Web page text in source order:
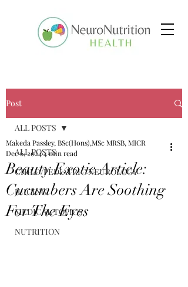
Post
ALL POSTS
CHILD/PEDIATRIC NEUROLOGY
JUICING
MEDICAL TOPICS
NUTRITION
ALL POSTS
Beauty Exotic Article:
Cucumbers Are Soothing
For The Eyes
Makeda Passley, BSc(Hons),MSc MRSB, MICR
Dec 6, 20244 min read